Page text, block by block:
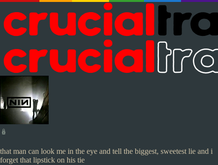
🪆
that man can look me in the eye and tell the biggest, sweetest lie and i
forget that lipstick on his tie